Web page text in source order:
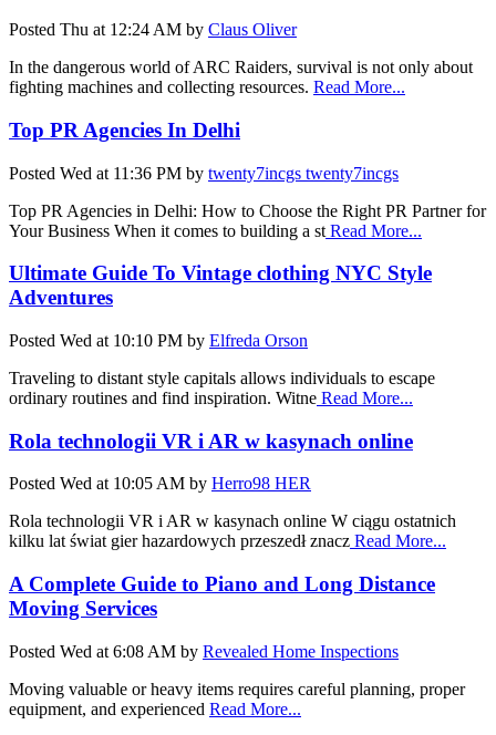
Posted Thu at 12:24 AM by Claus Oliver
In the dangerous world of ARC Raiders, survival is not only about
fighting machines and collecting resources. Read More...
Top PR Agencies In Delhi
Posted Wed at 11:36 PM by twenty7incgs twenty7incgs
Top PR Agencies in Delhi: How to Choose the Right PR Partner for
Your Business When it comes to building a st Read More...
Ultimate Guide To Vintage clothing NYC Style
Adventures
Posted Wed at 10:10 PM by Elfreda Orson
Traveling to distant style capitals allows individuals to escape
ordinary routines and find inspiration. Witne Read More...
Rola technologii VR i AR w kasynach online
Posted Wed at 10:05 AM by Herro98 HER
Rola technologii VR i AR w kasynach online W ciągu ostatnich
kilku lat świat gier hazardowych przeszedł znacz Read More...
A Complete Guide to Piano and Long Distance
Moving Services
Posted Wed at 6:08 AM by Revealed Home Inspections
Moving valuable or heavy items requires careful planning, proper
equipment, and experienced Read More...